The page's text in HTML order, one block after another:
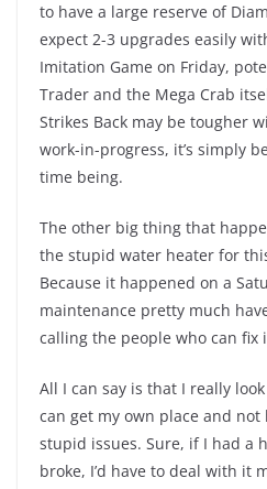
to have a large reserve of
expect 2-3 upgrades easily
Imitation Game on Friday,
Trader and the Mega Crab
Strikes Back may be tougher
work-in-progress, it’s simply
time being.
The other big thing that
the stupid water heater for
Because it happened on a
maintenance pretty much
calling the people who can fix
All I can say is that I really
can get my own place and
stupid issues. Sure, if I had a
broke, I’d have to deal with it